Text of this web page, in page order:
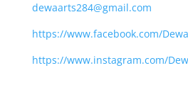
dewaarts284@gmail.com
https://www.facebook.com/
https://www.instagram.com/